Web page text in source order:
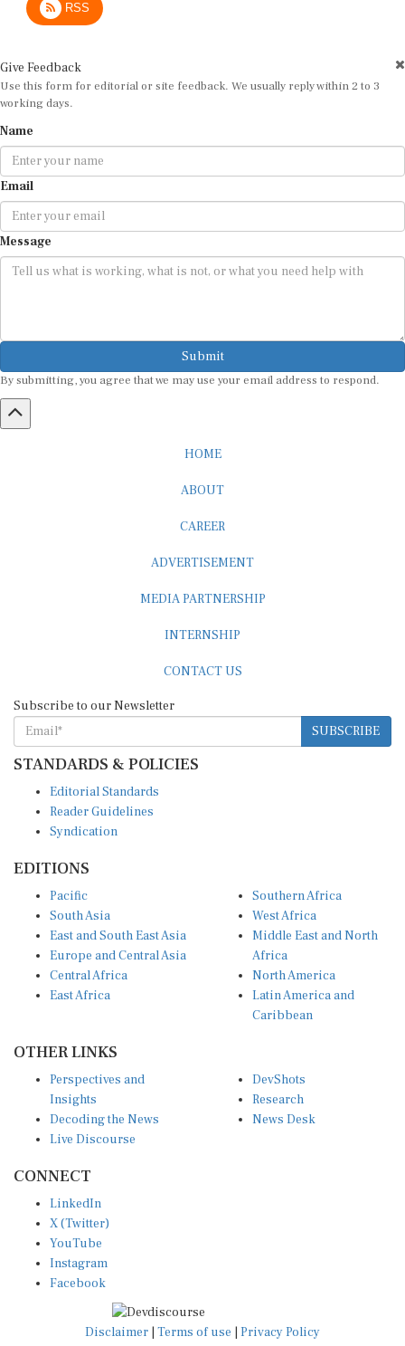
RSS
Give Feedback
Use this form for editorial or site feedback. We usually reply within 2 to 3
working days.
Name
Email
Message
Submit
By submitting, you agree that we may use your email address to respond.
HOME
ABOUT
CAREER
ADVERTISEMENT
MEDIA PARTNERSHIP
INTERNSHIP
CONTACT US
Subscribe to our Newsletter
SUBSCRIBE
STANDARDS & POLICIES
Editorial Standards
Reader Guidelines
Syndication
EDITIONS
Pacific
South Asia
East and South East Asia
Europe and Central Asia
Central Africa
East Africa
Southern Africa
West Africa
Middle East and North
Africa
North America
Latin America and
Caribbean
OTHER LINKS
Perspectives and
Insights
Decoding the News
Live Discourse
DevShots
Research
News Desk
CONNECT
LinkedIn
X (Twitter)
YouTube
Instagram
Facebook
Disclaimer Terms of use
Privacy Policy